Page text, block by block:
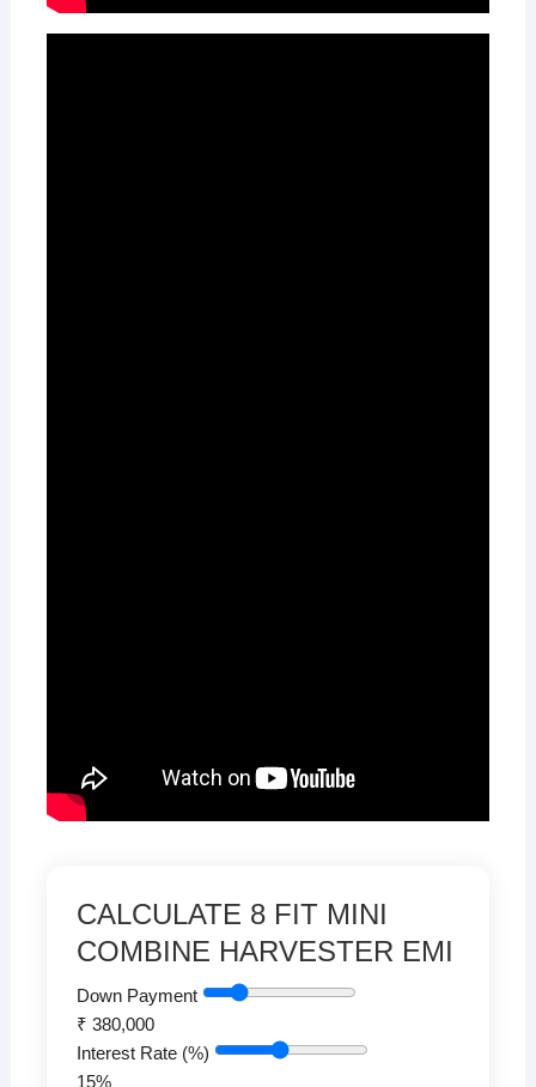
CALCULATE 8 FIT MINI
COMBINE HARVESTER EMI
Down Payment
₹ 380,000
Interest Rate (%)
15%